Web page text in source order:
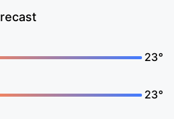
23°
23°